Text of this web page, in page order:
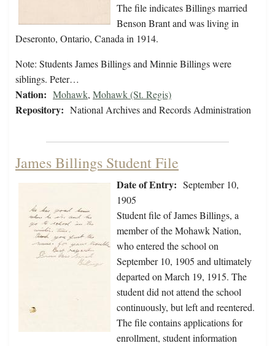
The file indicates Billings married
Benson Brant and was living in
Deseronto, Ontario, Canada in 1914.
Note: Students James Billings and Minnie Billings were
siblings. Peter…
Nation: Mohawk, Mohawk (St. Regis)
Repository: National Archives and Records Administration
James Billings Student File
Date of Entry: September 10,
1905
Student file of James Billings, a
member of the Mohawk Nation,
who entered the school on
September 10, 1905 and ultimately
departed on March 19, 1915. The
student did not attend the school
continuously, but left and reentered.
The file contains applications for
enrollment, student information